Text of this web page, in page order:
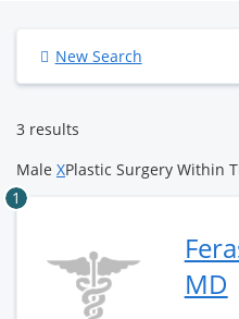
New Search
3 results
Male XPlastic Surgery Within
1
MD